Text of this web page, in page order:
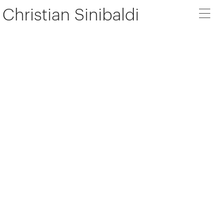
Christian Sinibaldi